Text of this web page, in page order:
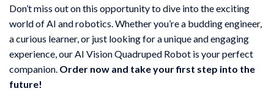
Don’t miss out on this opportunity to dive into the exciting
world of AI and robotics. Whether you’re a budding engineer,
a curious learner, or just looking for a unique and engaging
experience, our AI Vision Quadruped Robot is your perfect
companion. Order now and take your first step into the
future!